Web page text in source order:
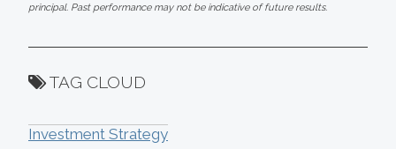
principal. Past performance may not be indicative of future results.
TAG CLOUD
Investment Strategy